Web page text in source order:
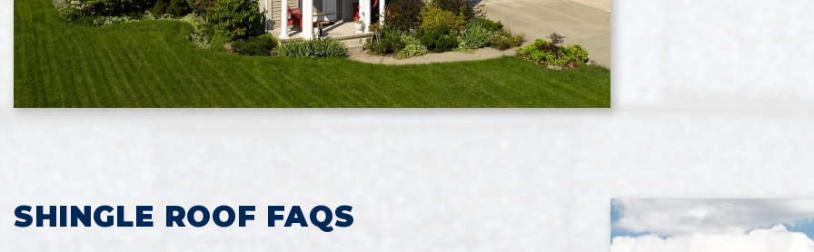
SHINGLE ROOF FAQS